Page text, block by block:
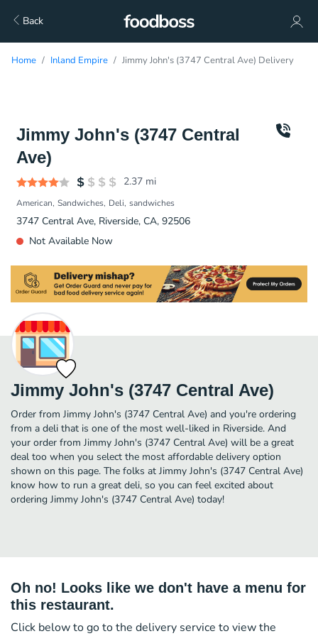
Back
Home Inland Empire Jimmy John's (3747 Central Ave) Delivery
Jimmy John's (3747 Central
Ave)
2.37 mi
American Sandwiches Deli sandwiches
3747 Central Ave, Riverside, CA, 92506
Not Available Now
Jimmy John's (3747 Central Ave)
Order from Jimmy John's (3747 Central Ave) and you're ordering
from a deli that is one of the most well-liked in Riverside. And
your order from Jimmy John's (3747 Central Ave) will be a great
deal too when you select the most affordable delivery option
shown on this page. The folks at Jimmy John's (3747 Central Ave)
know how to run a great deli, so you can feel excited about
ordering Jimmy John's (3747 Central Ave) today!
Oh no! Looks like we don't have a menu for
this restaurant.
Click below to go to the delivery service to view the